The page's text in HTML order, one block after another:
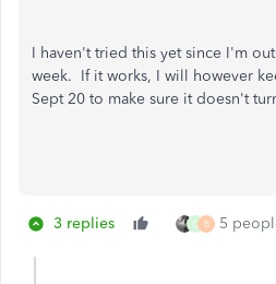
I haven't tried this yet since I'm
week. If it works, I will however
Sept 20 to make sure it doesn't
3 replies Q B 5